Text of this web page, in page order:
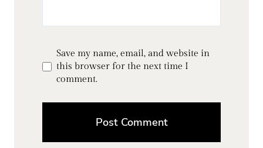
Save my name, email, and website in
this browser for the next time I
comment.